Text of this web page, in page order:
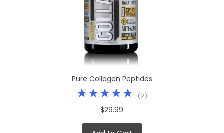
Pure Collagen Peptides
(2)
$29.99